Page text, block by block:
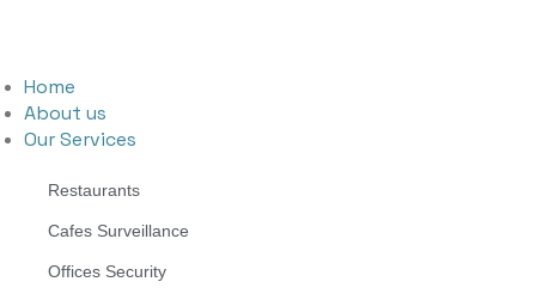
Home
About us
Our Services
Restaurants
Cafes Surveillance
Offices Security